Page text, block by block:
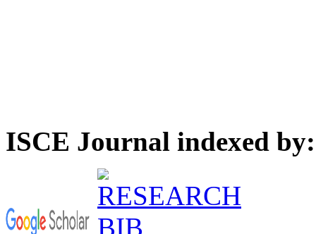
ISCE Journal indexed by: